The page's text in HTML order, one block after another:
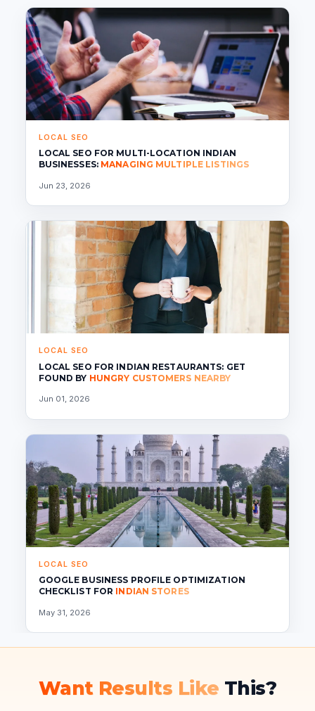
LOCAL SEO
LOCAL SEO FOR MULTI-LOCATION INDIAN
BUSINESSES: MANAGING MULTIPLE LISTINGS
Jun 23, 2026
LOCAL SEO
LOCAL SEO FOR INDIAN RESTAURANTS: GET
FOUND BY HUNGRY CUSTOMERS NEARBY
Jun 01, 2026
LOCAL SEO
GOOGLE BUSINESS PROFILE OPTIMIZATION
CHECKLIST FOR INDIAN STORES
May 31, 2026
Want Results Like This?